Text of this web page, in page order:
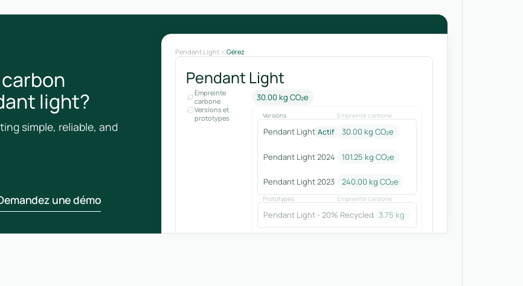
light?
simple, reliable, and
une démo
Pendant Light Gérez
Pendant Light
Empreinte
carbone
30.00 kg CO₂e
Versions et
prototypes
Versions Empreinte carbone
Pendant Light Actif 30.00 kg CO₂e
Pendant Light 2024 101.25 kg CO₂e
Pendant Light 2023 240.00 kg CO₂e
Prototypes Empreinte carbone
Pendant Light - 20% Recycled 3.75 kg CO₂e